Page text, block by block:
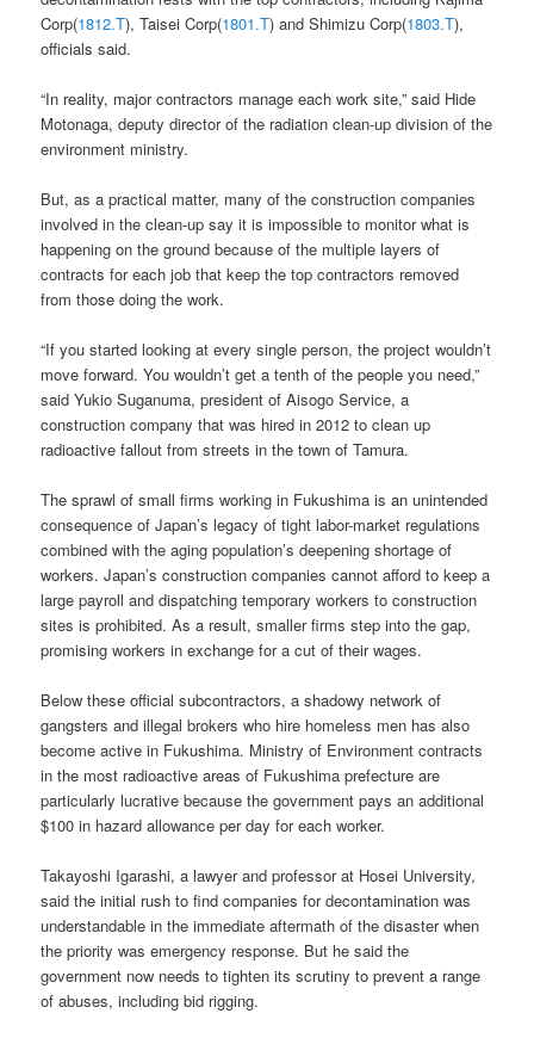
Corp(1812.T), Taisei Corp(1801.T) and Shimizu Corp(1803.T),
officials said.
“In reality, major contractors manage each work site,” said Hide
Motonaga, deputy director of the radiation clean-up division of the
environment ministry.
But, as a practical matter, many of the construction companies
involved in the clean-up say it is impossible to monitor what is
happening on the ground because of the multiple layers of
contracts for each job that keep the top contractors removed
from those doing the work.
“If you started looking at every single person, the project wouldn’t
move forward. You wouldn’t get a tenth of the people you need,”
said Yukio Suganuma, president of Aisogo Service, a
construction company that was hired in 2012 to clean up
radioactive fallout from streets in the town of Tamura.
The sprawl of small firms working in Fukushima is an unintended
consequence of Japan’s legacy of tight labor-market regulations
combined with the aging population’s deepening shortage of
workers. Japan’s construction companies cannot afford to keep a
large payroll and dispatching temporary workers to construction
sites is prohibited. As a result, smaller firms step into the gap,
promising workers in exchange for a cut of their wages.
Below these official subcontractors, a shadowy network of
gangsters and illegal brokers who hire homeless men has also
become active in Fukushima. Ministry of Environment contracts
in the most radioactive areas of Fukushima prefecture are
particularly lucrative because the government pays an additional
$100 in hazard allowance per day for each worker.
Takayoshi Igarashi, a lawyer and professor at Hosei University,
said the initial rush to find companies for decontamination was
understandable in the immediate aftermath of the disaster when
the priority was emergency response. But he said the
government now needs to tighten its scrutiny to prevent a range
of abuses, including bid rigging.